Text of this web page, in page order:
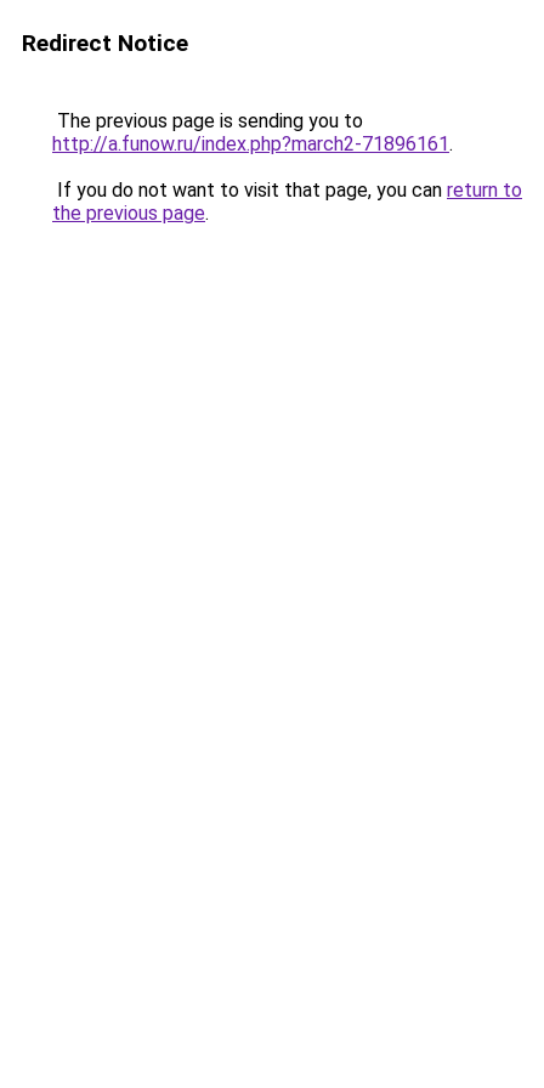
Redirect Notice
The previous page is sending you to
http://a.funow.ru/index.php?march2-71896161.
If you do not want to visit that page, you can return to
the previous page.